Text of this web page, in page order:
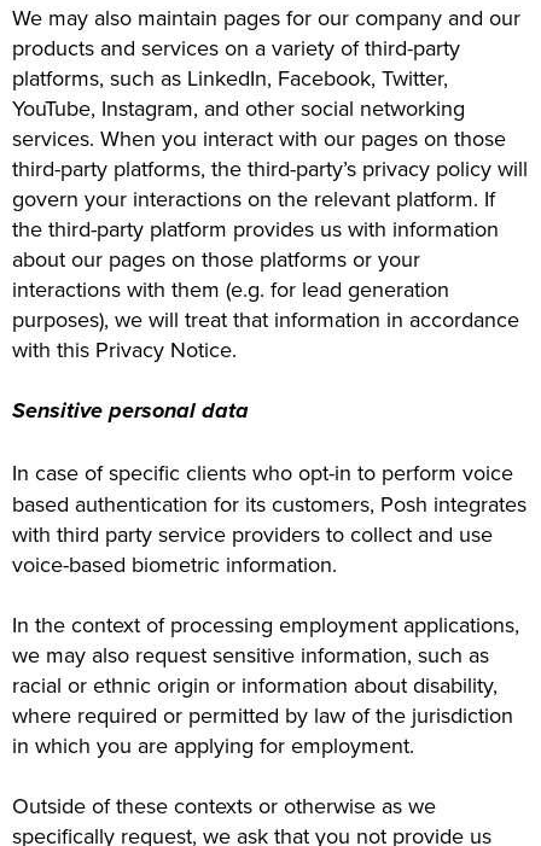
We may also maintain pages for our company and our
products and services on a variety of third-party
platforms, such as LinkedIn, Facebook, Twitter,
YouTube, Instagram, and other social networking
services. When you interact with our pages on those
third-party platforms, the third-party’s privacy policy will
govern your interactions on the relevant platform. If
the third-party platform provides us with information
about our pages on those platforms or your
interactions with them (e.g. for lead generation
purposes), we will treat that information in accordance
with this Privacy Notice.
Sensitive personal data
In case of specific clients who opt-in to perform voice
based authentication for its customers, Posh integrates
with third party service providers to collect and use
voice-based biometric information.
In the context of processing employment applications,
we may also request sensitive information, such as
racial or ethnic origin or information about disability,
where required or permitted by law of the jurisdiction
in which you are applying for employment.
Outside of these contexts or otherwise as we
specifically request, we ask that you not provide us